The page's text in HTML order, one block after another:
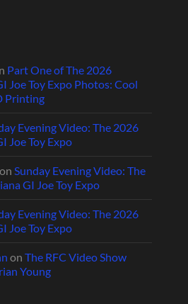
Part One of The 2026
Joe Toy Expo Photos: Cool
Printing
Evening Video: The 2026
Joe Toy Expo
on Sunday Evening Video: The
GI Joe Toy Expo
Evening Video: The 2026
Joe Toy Expo
on The RFC Video Show
Young